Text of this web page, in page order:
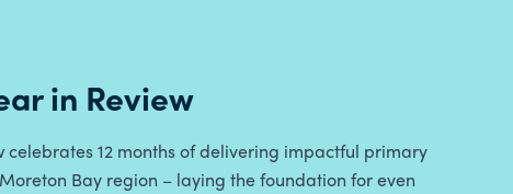
in Review
celebrates 12 months of delivering impactful primary
Bay region – laying the foundation for even